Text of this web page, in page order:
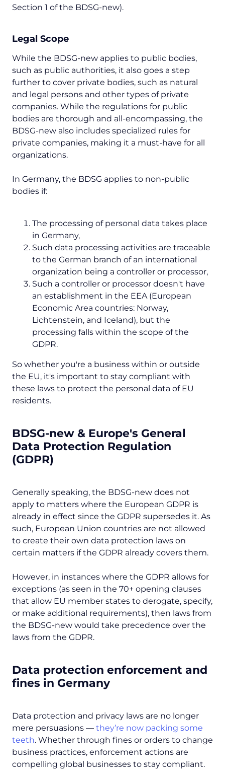
Section 1 of the BDSG-new).
Legal Scope
While the BDSG-new applies to public bodies,
such as public authorities, it also goes a step
further to cover private bodies, such as natural
and legal persons and other types of private
companies. While the regulations for public
bodies are thorough and all-encompassing, the
BDSG-new also includes specialized rules for
private companies, making it a must-have for all
organizations.
In Germany, the BDSG applies to non-public
bodies if:
The processing of personal data takes place
in Germany,
Such data processing activities are traceable
to the German branch of an international
organization being a controller or processor,
Such a controller or processor doesn't have
an establishment in the EEA (European
Economic Area countries: Norway,
Lichtenstein, and Iceland), but the
processing falls within the scope of the
GDPR.
So whether you're a business within or outside
the EU, it's important to stay compliant with
these laws to protect the personal data of EU
residents.
BDSG-new & Europe's General
Data Protection Regulation
(GDPR)
Generally speaking, the BDSG-new does not
apply to matters where the European GDPR is
already in effect since the GDPR supersedes it. As
such, European Union countries are not allowed
to create their own data protection laws on
certain matters if the GDPR already covers them.
However, in instances where the GDPR allows for
exceptions (as seen in the 70+ opening clauses
that allow EU member states to derogate, specify,
or make additional requirements), then laws from
the BDSG-new would take precedence over the
laws from the GDPR.
Data protection enforcement and
fines in Germany
Data protection and privacy laws are no longer
mere persuasions — they’re now packing some
teeth. Whether through fines or orders to change
business practices, enforcement actions are
compelling global businesses to stay compliant.